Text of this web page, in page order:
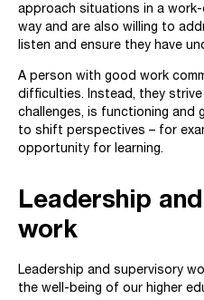
approach situations in a
way and are also willing to
listen and ensure they have
A person with good work
difficulties. Instead, they
challenges, is functioning and
to shift perspectives – for
opportunity for learning.
Leadership
work
Leadership and supervisory
the well-being of our higher